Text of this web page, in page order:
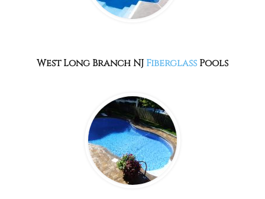
West Long Branch NJFiberglass Pools